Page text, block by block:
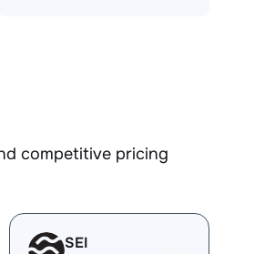
competitive pricing
SEI